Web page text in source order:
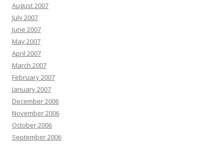
August 2007
July 2007
June 2007
May 2007
April 2007
March 2007
February 2007
January 2007
December 2006
November 2006
October 2006
September 2006